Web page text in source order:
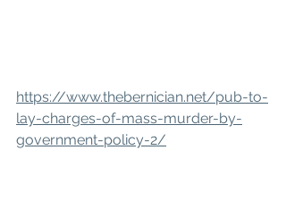
https://www.thebernician.net/pub-to-
lay-charges-of-mass-murder-by-
government-policy-2/